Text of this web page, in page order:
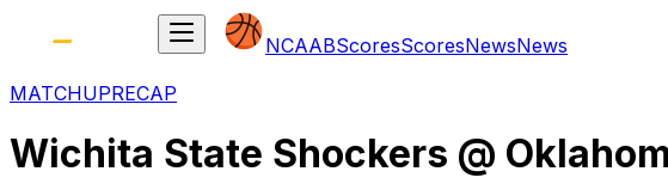
NCAABScoresScoresNewsNews
MATCHUPRECAP
Wichita State Shockers @